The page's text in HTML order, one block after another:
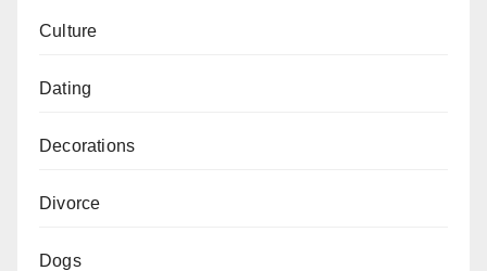
Culture
Dating
Decorations
Divorce
Dogs